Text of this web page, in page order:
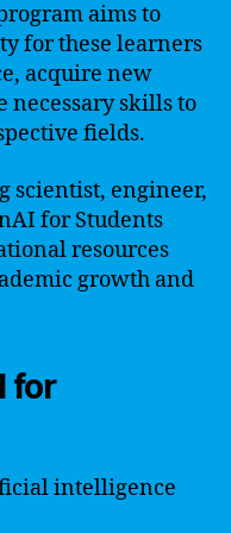
aims to
for these learners
acquire new
necessary skills to
fields.
scientist, engineer,
for Students
resources
growth and
for
intelligence